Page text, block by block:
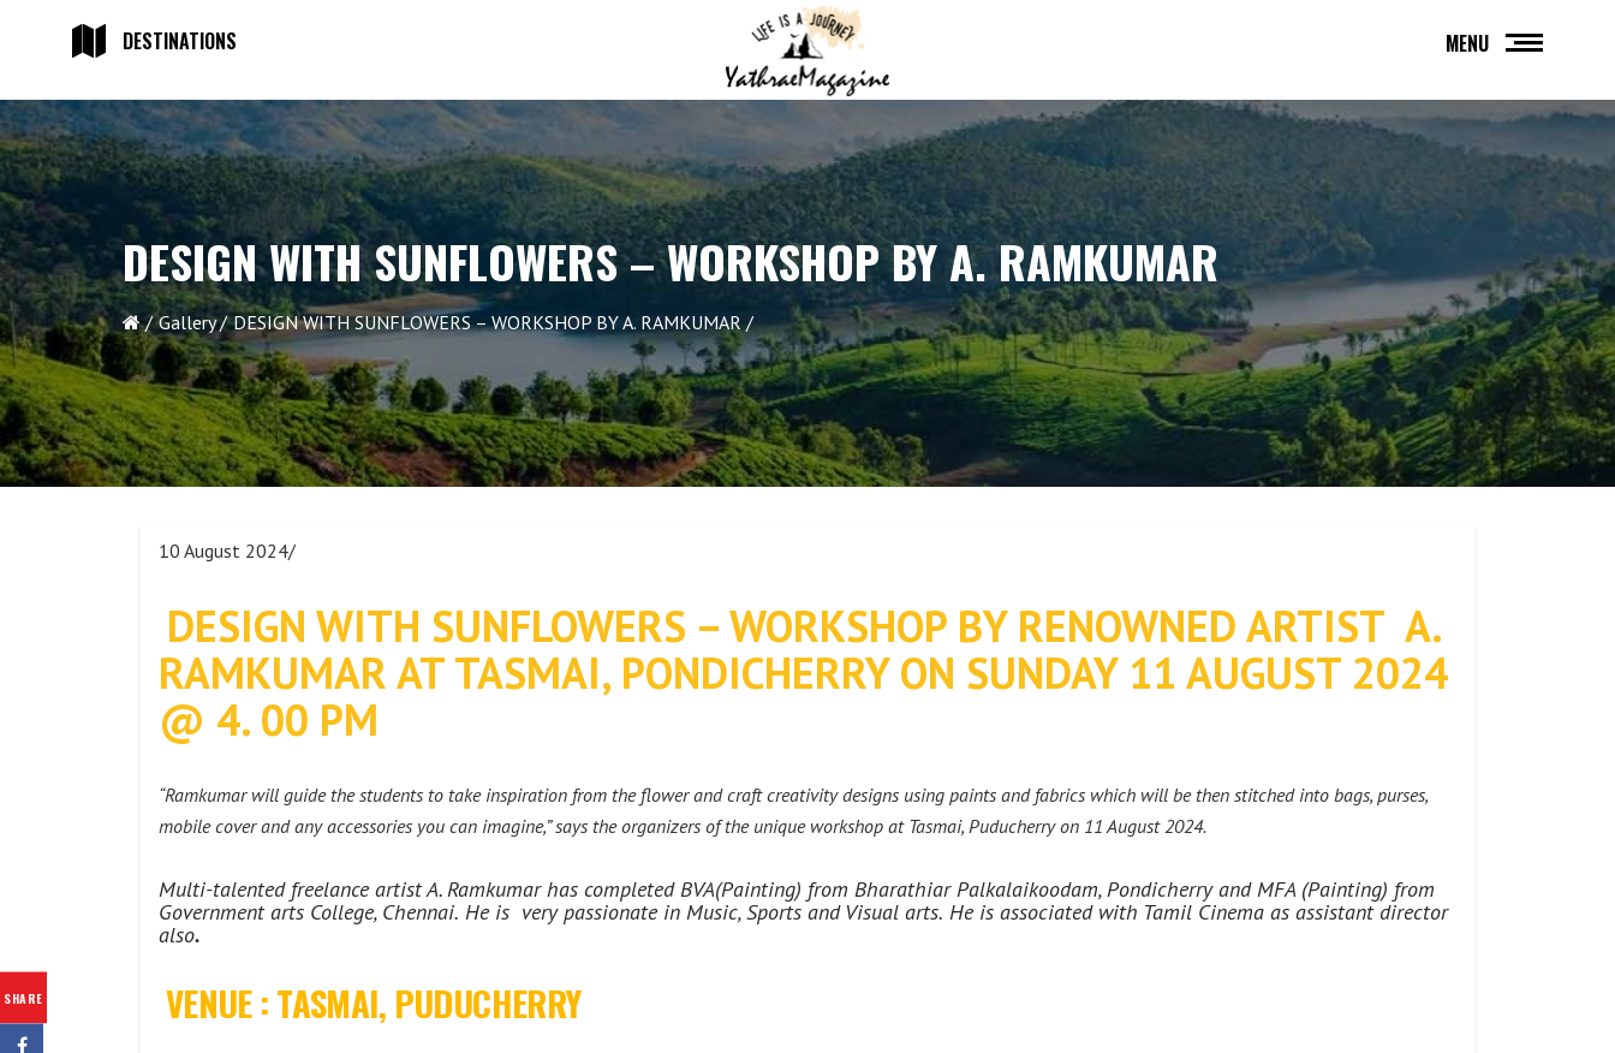
SHARE
DESTINATIONS MENU
DESIGN WITH SUNFLOWERS – WORKSHOP BY A. RAMKUMAR
Gallery DESIGN WITH SUNFLOWERS – WORKSHOP BY A. RAMKUMAR
10 August 2024/
DESIGN WITH SUNFLOWERS – WORKSHOP BY RENOWNED ARTIST A.
RAMKUMAR AT TASMAI, PONDICHERRY ON SUNDAY 11 AUGUST 2024
@ 4. 00 PM
“Ramkumar will guide the students to take inspiration from the flower and craft creativity designs using paints and fabrics which will be then stitched into bags, purses,
mobile cover and any accessories you can imagine,” says the organizers of the unique workshop at Tasmai, Puducherry on 11 August 2024.
Multi-talented freelance artist A. Ramkumar has completed BVA(Painting) from Bharathiar Palkalaikoodam, Pondicherry and MFA (Painting) from
Government arts College, Chennai. He is very passionate in Music, Sports and Visual arts. He is associated with Tamil Cinema as assistant director
also.
VENUE : TASMAI, PUDUCHERRY